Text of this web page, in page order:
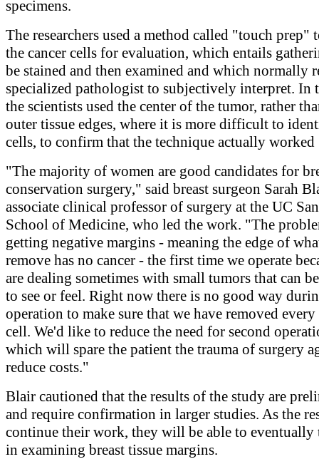
specimens.
The researchers used a method called "touch prep"
the cancer cells for evaluation, which entails
be stained and then examined and which normally
specialized pathologist to subjectively interpret. In
the scientists used the center of the tumor, rather
outer tissue edges, where it is more difficult to
cells, to confirm that the technique actually worked
"The majority of women are good candidates for
conservation surgery," said breast surgeon Sarah
associate clinical professor of surgery at the UC
School of Medicine, who led the work. "The
getting negative margins - meaning the edge of
remove has no cancer - the first time we operate
are dealing sometimes with small tumors that can
to see or feel. Right now there is no good way
operation to make sure that we have removed every
cell. We'd like to reduce the need for second
which will spare the patient the trauma of surgery
reduce costs."
Blair cautioned that the results of the study are
and require confirmation in larger studies. As the
continue their work, they will be able to eventually
in examining breast tissue margins.